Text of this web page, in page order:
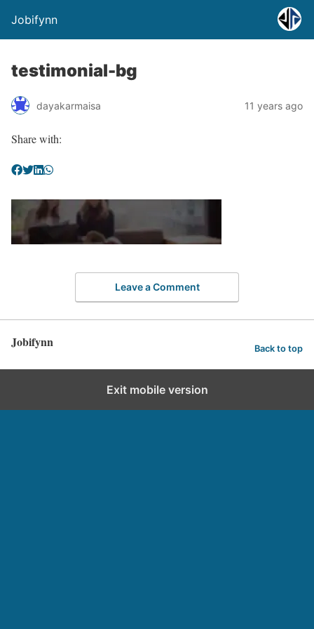
Jobifynn
testimonial-bg
dayakarmaisa 11 years ago
Share with:
Leave a Comment
Jobifynn Back to top
Exit mobile version